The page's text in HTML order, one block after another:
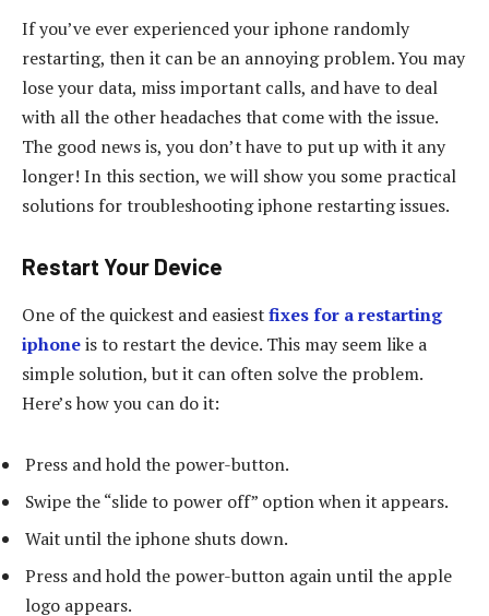
If you’ve ever experienced your iphone randomly
restarting, then it can be an annoying problem. You may
lose your data, miss important calls, and have to deal
with all the other headaches that come with the issue.
The good news is, you don’t have to put up with it any
longer! In this section, we will show you some practical
solutions for troubleshooting iphone restarting issues.
Restart Your Device
One of the quickest and easiestfixes for a restarting
iphoneis to restart the device. This may seem like a
simple solution, but it can often solve the problem.
Here’s how you can do it:
Press and hold the power-button.
Swipe the “slide to power off” option when it appears.
Wait until the iphone shuts down.
Press and hold the power-button again until the apple
logo appears.